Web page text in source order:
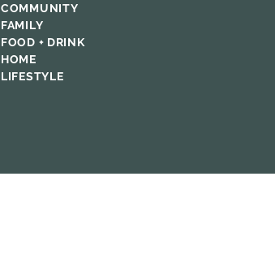
COMMUNITY
FAMILY
FOOD + DRINK
HOME
LIFESTYLE